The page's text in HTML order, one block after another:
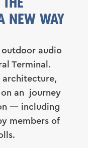
NEW WAY
audio
Terminal.
architecture,
an journey
— including
members of